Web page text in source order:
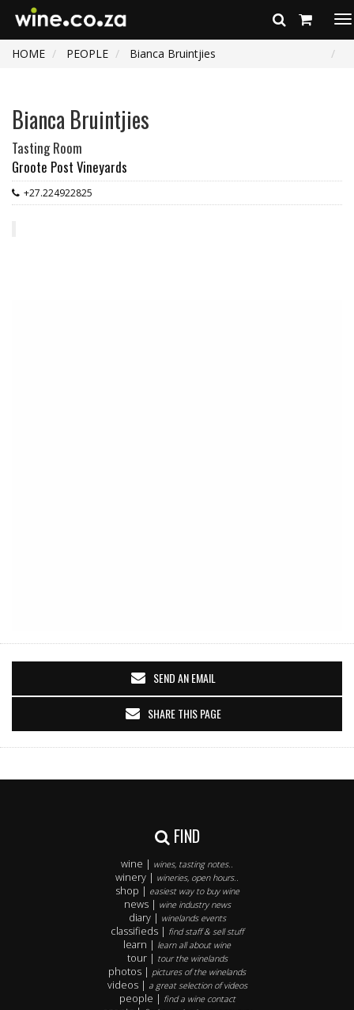
HOME
PEOPLE Bianca Bruintjies
Bianca Bruintjies
Tasting Room
Groote Post Vineyards
+27.224922825
SEND AN EMAIL
SHARE THIS PAGE
FIND
wine | wines, tasting notes..
winery | wineries, open hours..
shop | easiest way to buy wine
news | wine industry news
diary | winelands events
classifieds | find staff & sell stuff
learn | learn all about wine
tour | tour the winelands
photos | pictures of the winelands
videos | a great selection of videos
people | find a wine contact